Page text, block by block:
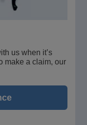
us when it’s
make a claim, our